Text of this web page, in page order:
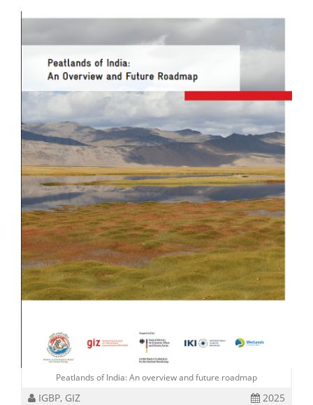
Peatlands of India: An overview and future roadmap
IGBP, GIZ 2025